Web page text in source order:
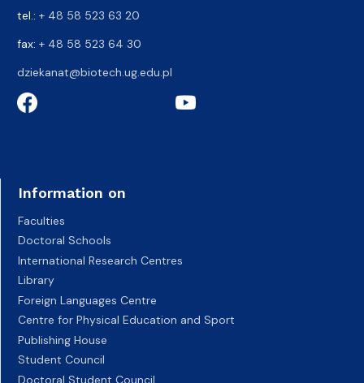
tel.: + 48 58 523 63 20
fax: + 48 58 523 64 30
dziekanat@biotech.ug.edu.pl
Information on
Faculties
Doctoral Schools
International Research Centres
Library
Foreign Languages Centre
Centre for Physical Education and Sport
Publishing House
Student Council
Doctoral Student Council